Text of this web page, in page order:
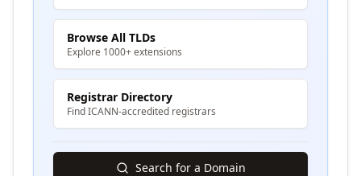
Browse All TLDs
Explore 1000+ extensions
Registrar Directory
Find ICANN-accredited registrars
Search for a Domain